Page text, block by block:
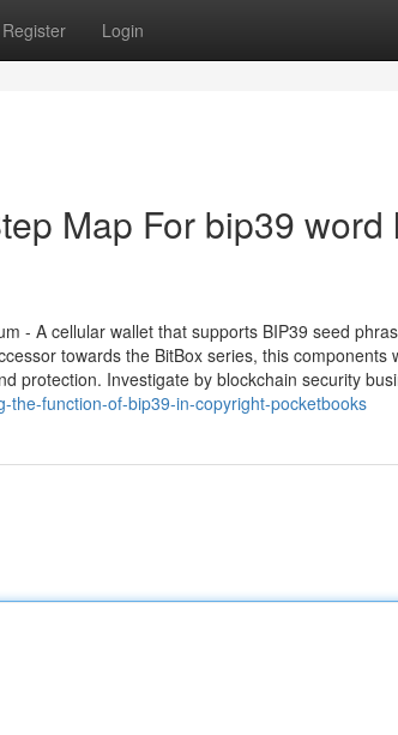
Register Login
Map For bip39 word
- A cellular wallet that supports BIP39 seed
towards the BitBox series, this components
protection. Investigate by blockchain security
the-function-of-bip39-in-copyright-pocketbooks